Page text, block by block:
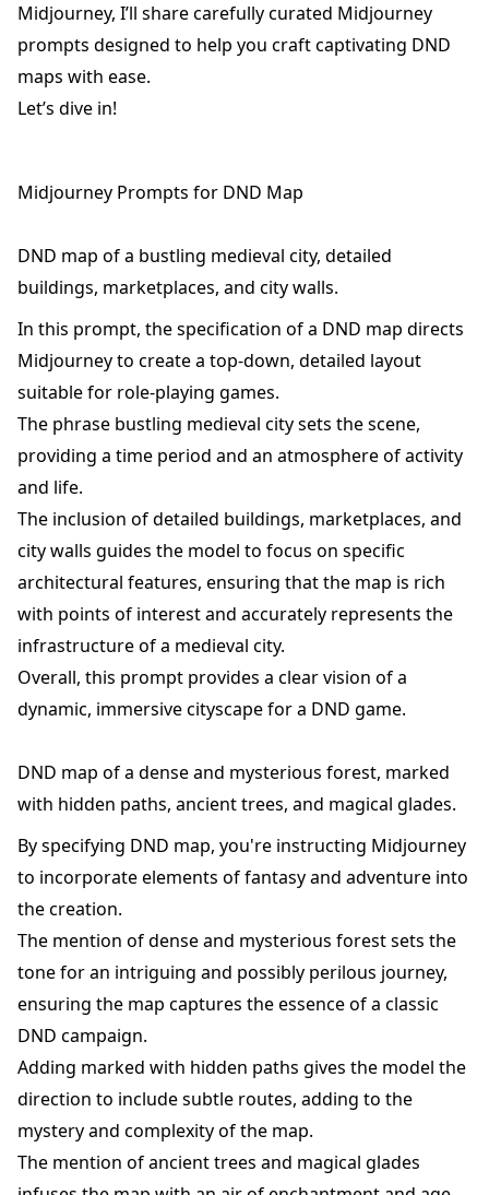
Midjourney, I’ll share carefully curated Midjourney
prompts designed to help you craft captivating DND
maps with ease.
Let’s dive in!
Midjourney Prompts for DND Map
DND map of a bustling medieval city, detailed
buildings, marketplaces, and city walls.
In this prompt, the specification of a DND map directs
Midjourney to create a top-down, detailed layout
suitable for role-playing games.
The phrase bustling medieval city sets the scene,
providing a time period and an atmosphere of activity
and life.
The inclusion of detailed buildings, marketplaces, and
city walls guides the model to focus on specific
architectural features, ensuring that the map is rich
with points of interest and accurately represents the
infrastructure of a medieval city.
Overall, this prompt provides a clear vision of a
dynamic, immersive cityscape for a DND game.
DND map of a dense and mysterious forest, marked
with hidden paths, ancient trees, and magical glades.
By specifying DND map, you're instructing Midjourney
to incorporate elements of fantasy and adventure into
the creation.
The mention of dense and mysterious forest sets the
tone for an intriguing and possibly perilous journey,
ensuring the map captures the essence of a classic
DND campaign.
Adding marked with hidden paths gives the model the
direction to include subtle routes, adding to the
mystery and complexity of the map.
The mention of ancient trees and magical glades